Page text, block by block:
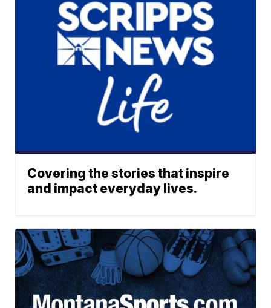
Covering the stories that inspire
and impact everyday lives.